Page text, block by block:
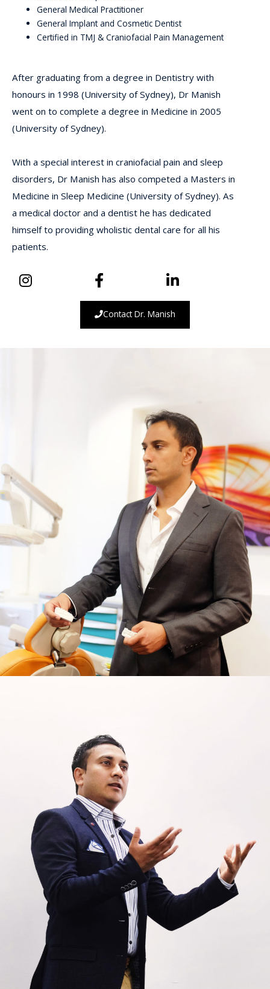
General Medical Practitioner
General Implant and Cosmetic Dentist
Certified in TMJ & Craniofacial Pain Management
After graduating from a degree in Dentistry with
honours in 1998 (University of Sydney), Dr Manish
went on to complete a degree in Medicine in 2005
(University of Sydney).
With a special interest in craniofacial pain and sleep
disorders, Dr Manish has also competed a Masters in
Medicine in Sleep Medicine (University of Sydney). As
a medical doctor and a dentist he has dedicated
himself to providing wholistic dental care for all his
patients.
Contact Dr. Manish